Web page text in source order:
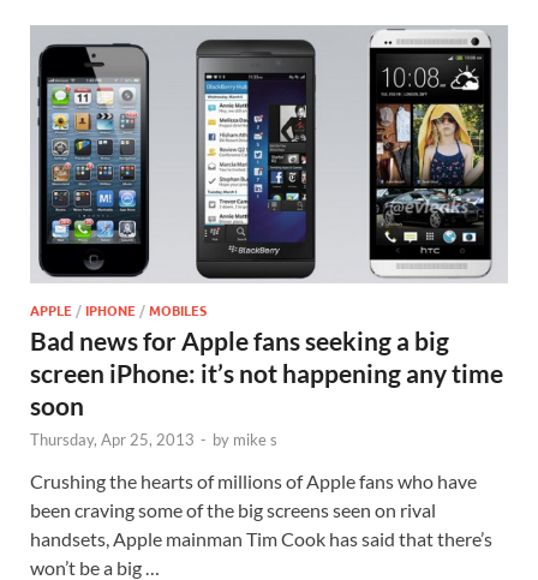
APPLE /IPHONE /MOBILES
Bad news for Apple fans seeking a big
screen iPhone: it’s not happening any time
soon
Thursday, Apr 25, 2013 - by mike s
Crushing the hearts of millions of Apple fans who have
been craving some of the big screens seen on rival
handsets, Apple mainman Tim Cook has said that there’s
won’t be a big …